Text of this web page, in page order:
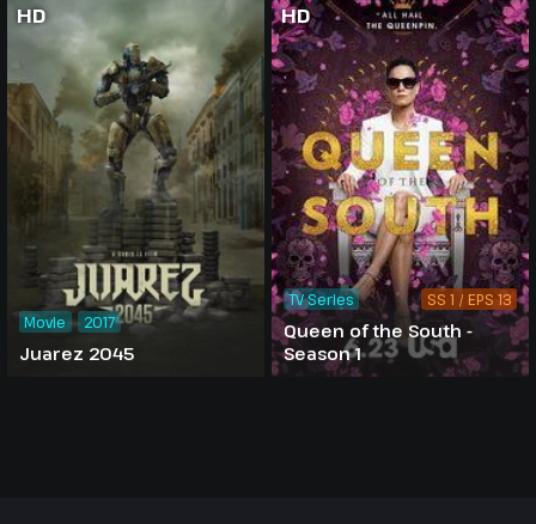
HD
Juarez 2045
Movie 2017
HD
Queen of the South -
Season 1
TV Series SS 1 / EPS 13